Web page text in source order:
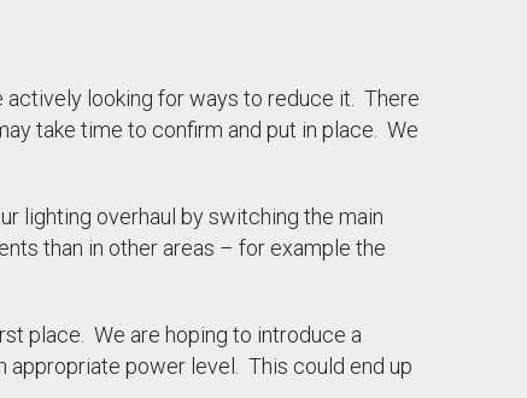
actively looking for ways to reduce it. There
take time to confirm and put in place. We
lighting overhaul by switching the main
than in other areas – for example the
place. We are hoping to introduce a
power level. This could end up